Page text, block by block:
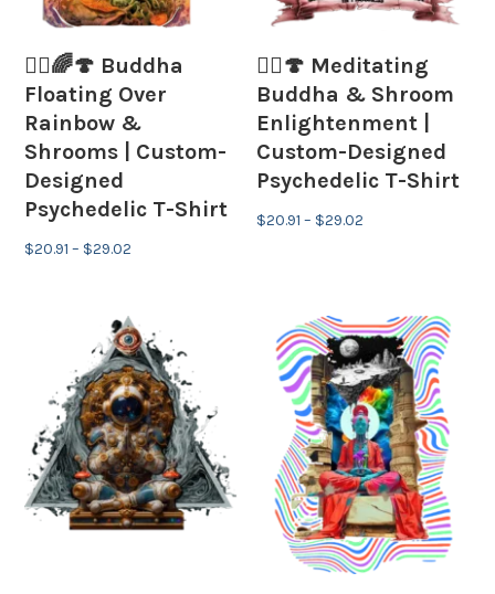
🧘‍♂️🌈🍄 Buddha
Floating Over
Rainbow &
Shrooms | Custom-
Designed
Psychedelic T-Shirt
$20.91 – $29.02
through
$29.02
🧘‍♂️🍄 Meditating
Buddha & Shroom
Enlightenment |
Custom-Designed
Psychedelic T-Shirt
$20.91 – $29.02
$29.02